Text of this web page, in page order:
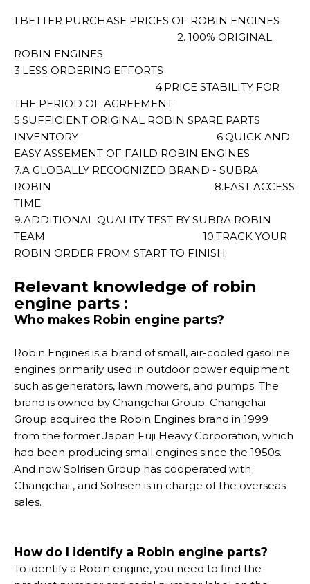
1.BETTER PURCHASE PRICES OF ROBIN ENGINES
2. 100% ORIGINAL
ROBIN ENGINES
3.LESS ORDERING EFFORTS
4.PRICE STABILITY FOR
THE PERIOD OF AGREEMENT
5.SUFFICIENT ORIGINAL ROBIN SPARE PARTS
INVENTORY 6.QUICK AND
EASY ASSEMENT OF FAILD ROBIN ENGINES
7.A GLOBALLY RECOGNIZED BRAND - SUBRA
ROBIN 8.FAST ACCESS
TIME
9.ADDITIONAL QUALITY TEST BY SUBRA ROBIN
TEAM 10.TRACK YOUR
ROBIN ORDER FROM START TO FINISH
Relevant knowledge of robin
engine parts :
Who makes Robin engine parts?
Robin Engines is a brand of small, air-cooled gasoline
engines primarily used in outdoor power equipment
such as generators, lawn mowers, and pumps. The
brand is owned by Changchai Group. Changchai
Group acquired the Robin Engines brand in 1999
from the former Japan Fuji Heavy Corporation, which
had been producing small engines since the 1950s.
And now Solrisen Group has cooperated with
Changchai , and Solrisen is in charge of the overseas
sales.
How do I identify a Robin engine parts?
To identify a Robin engine, you need to find the